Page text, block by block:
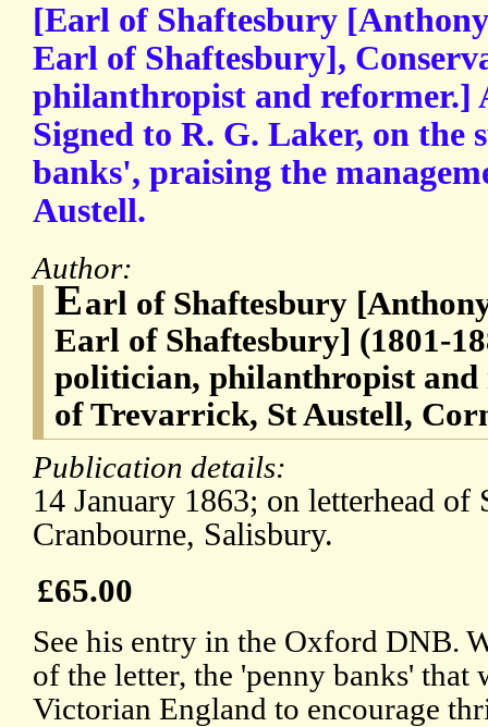
[Earl of Shaftesbury
Earl of Shaftesbury],
philanthropist and reformer.]
Signed to R. G. Laker, on the
banks', praising the
Austell.
Author:
Earl of Shaftesbury
Earl of Shaftesbury] (1801-
politician, philanthropist
of Trevarrick, St Austell,
Publication details:
14 January 1863; on letterhead of
Cranbourne, Salisbury.
£65.00
See his entry in the Oxford DNB.
of the letter, the 'penny banks' that
Victorian England to encourage